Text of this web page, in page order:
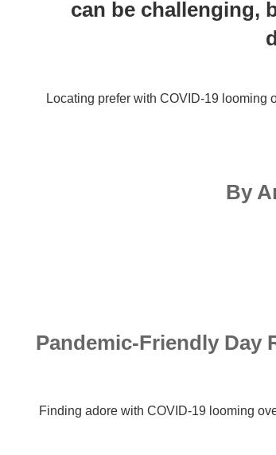
can be challenging,
Locating prefer with COVID-19 looming
By
10 Pandemic-Friendly
Finding adore with COVID-19 looming